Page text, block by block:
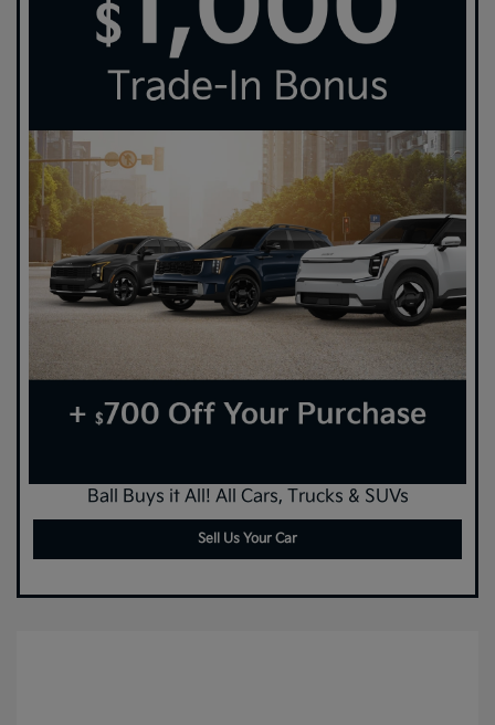
Ball Buys it All! All Cars, Trucks & SUVs
Sell Us Your Car